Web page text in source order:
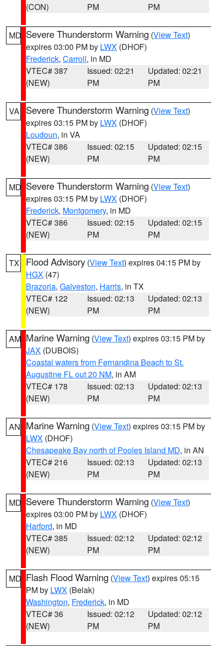
(CON)
PM
PM
MD Severe Thunderstorm Warning (View Text)
expires 03:00 PM by LWX (DHOF)
Frederick, Carroll, in MD
VTEC# 387
(NEW)
Issued: 02:21
PM
Updated: 02:21
PM
VA Severe Thunderstorm Warning (View Text)
expires 03:15 PM by LWX (DHOF)
Loudoun, in VA
VTEC# 386
(NEW)
Issued: 02:15
PM
Updated: 02:15
PM
MD Severe Thunderstorm Warning (View Text)
expires 03:15 PM by LWX (DHOF)
Frederick, Montgomery, in MD
VTEC# 386
(NEW)
Issued: 02:15
PM
Updated: 02:15
PM
TX Flood Advisory (View Text) expires 04:15 PM by
HGX (47)
Brazoria, Galveston, Harris, in TX
VTEC# 122
(NEW)
Issued: 02:13
PM
Updated: 02:13
PM
AM Marine Warning (View Text) expires 03:15 PM by
JAX (DUBOIS)
Coastal waters from Fernandina Beach to St.
Augustine FL out 20 NM, in AM
VTEC# 178
(NEW)
Issued: 02:13
PM
Updated: 02:13
PM
AN Marine Warning (View Text) expires 03:15 PM by
LWX (DHOF)
Chesapeake Bay north of Pooles Island MD, in AN
VTEC# 216
(NEW)
Issued: 02:13
PM
Updated: 02:13
PM
MD Severe Thunderstorm Warning (View Text)
expires 03:00 PM by LWX (DHOF)
Harford, in MD
VTEC# 385
(NEW)
Issued: 02:12
PM
Updated: 02:12
PM
MD Flash Flood Warning (View Text) expires 05:15
PM by LWX (Belak)
Washington, Frederick, in MD
VTEC# 36
(NEW)
Issued: 02:12
PM
Updated: 02:12
PM